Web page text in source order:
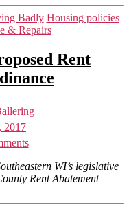
Badly Housing policies
& Repairs
Rent
2017
on
Legislative
Alert:
Proposed
Abatement
WI’s legislative
Rent Abatement